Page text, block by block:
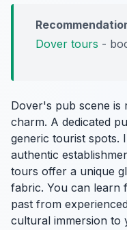
Dover tours -
Dover's pub scene is
charm. A dedicated
generic tourist spots.
authentic
tours offer a unique
fabric. You can learn
past from
cultural immersion to